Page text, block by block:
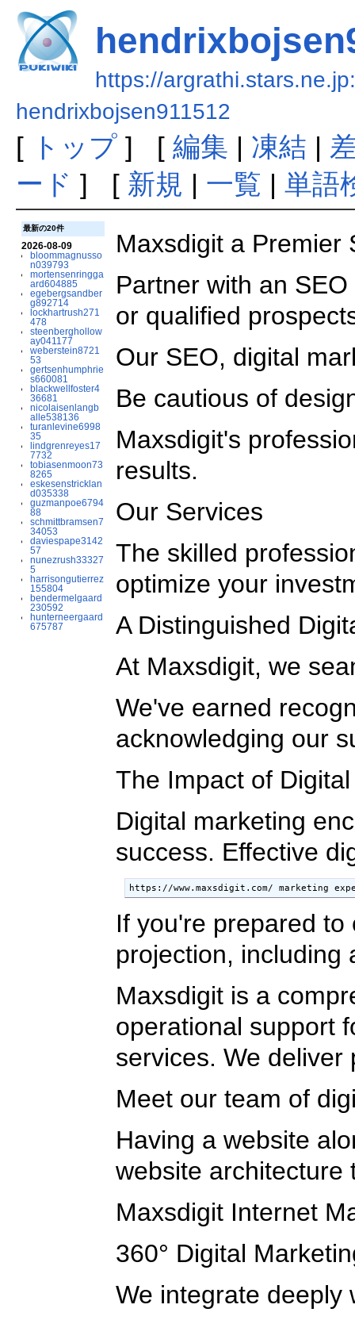
https://
hendrixbojsen911512
[ トップ] [ 編集 | 凍結 |
ード ] [ 新規 | 一覧 | 単語
最新の20件
2026-08-09
bloommagnusso
n039793
mortensenringga
ard604885
egebergsandber
g892714
lockhartrush271
478
steenberghollow
ay041177
weberstein8721
53
gertsenhumphrie
s660081
blackwellfoster4
36681
nicolaisenlangb
alle538136
turanlevine6998
35
lindgrenreyes17
7732
tobiasenmoon73
8265
eskesenstricklan
d035338
guzmanpoe6794
88
schmittbramsen7
34053
daviespape3142
57
nunezrush33327
5
harrisongutierrez
155804
bendermelgaard
230592
hunterneergaard
675787
Maxsdigit a Premier
Partner with an
or qualified
Our SEO, digital
Be cautious of
Maxsdigit's
results.
Our Services
The skilled
optimize your
A Distinguished
At Maxsdigit, we
We've earned
acknowledging our
The Impact of
Digital marketing
success. Effective
https://www.maxsdigit.com/ marketing
If you're prepared
projection, including
Maxsdigit is a
operational support
services. We
Meet our team of
Having a website
website architecture
Maxsdigit Internet
360° Digital
We integrate deeply